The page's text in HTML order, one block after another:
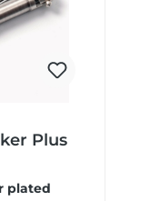
out of 5 stars
Plus
plated